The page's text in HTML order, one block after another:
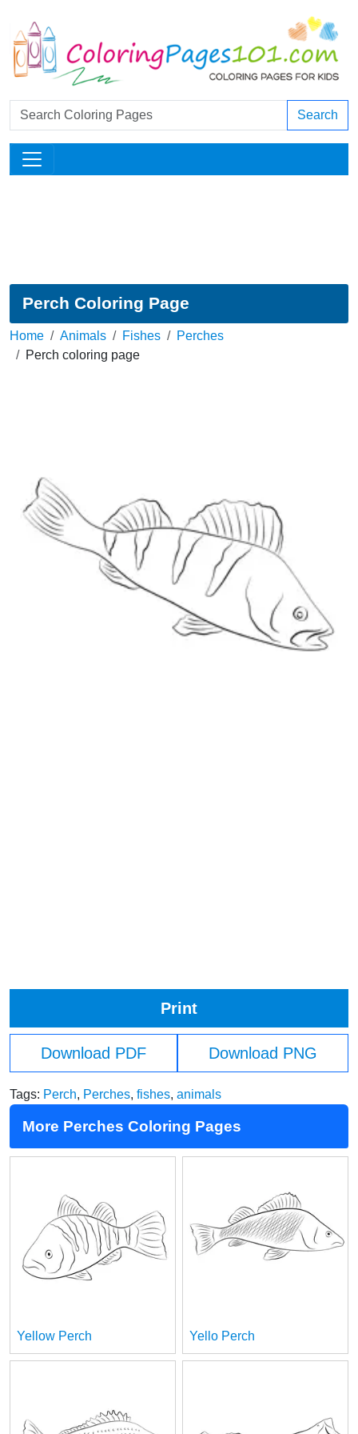
Search
Perch Coloring Page
Home Animals Fishes
Perches
Perch coloring page
Print
Download PDF Download PNG
Tags: Perch, Perches, fishes, animals
More Perches Coloring Pages
Yellow Perch Yello Perch